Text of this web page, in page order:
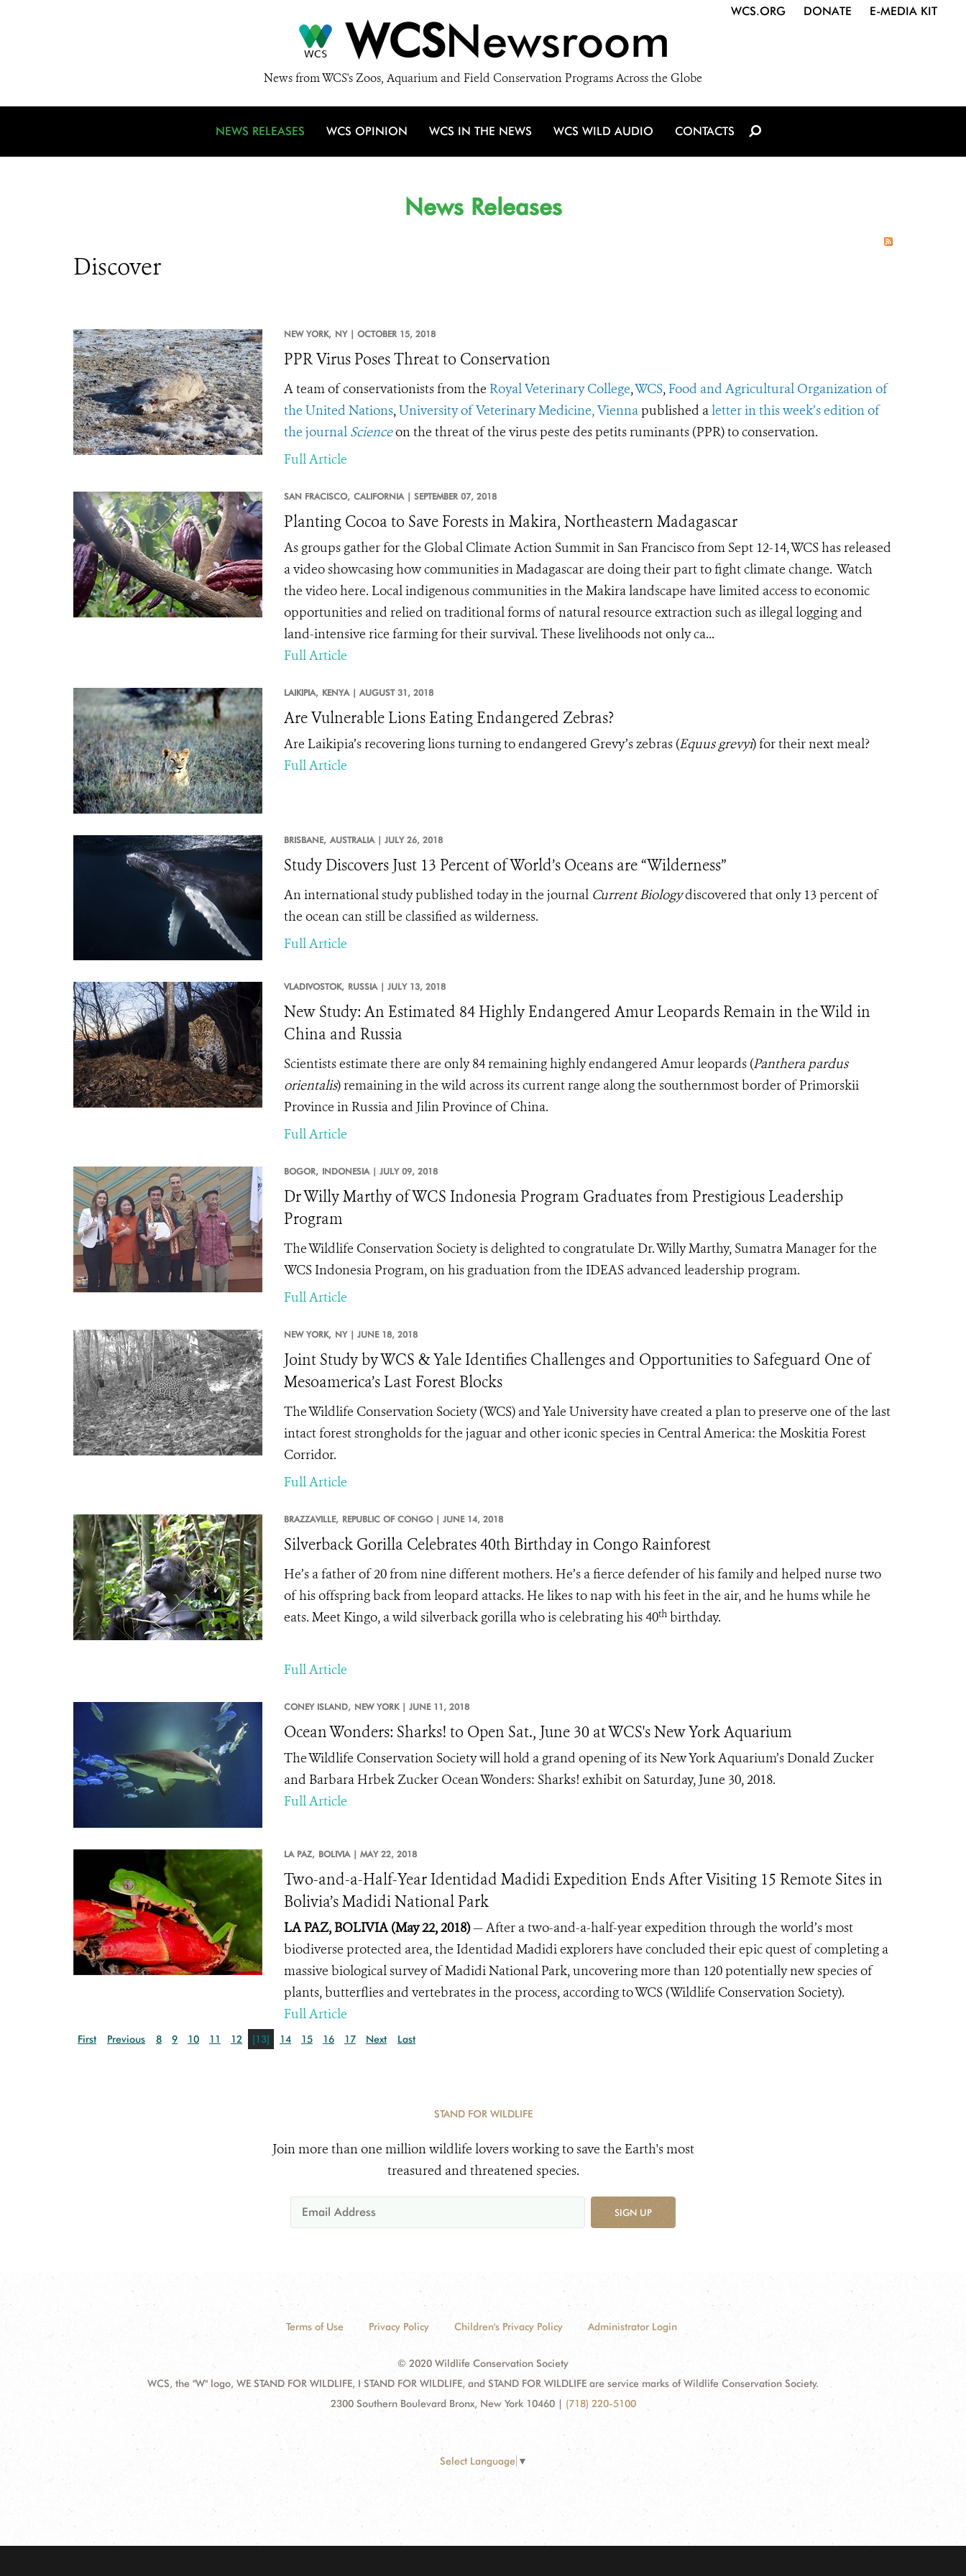
WCSNewsroom
News from WCS's Zoos, Aquarium and Field Conservation Programs Across the Globe
WCS.ORG DONATE E-MEDIA KIT
NEWS RELEASES WCS OPINION WCS IN THE NEWS WCS WILD AUDIO CONTACTS
News Releases
Discover
NEW YORK, NY | OCTOBER 15, 2018
PPR Virus Poses Threat to Conservation
A team of conservationists from the Royal Veterinary College,WCS, Food and Agricultural Organization of
the United Nations,University of Veterinary Medicine, Viennapublished aletter in this week’s edition of
the journal Scienceon the threat of the virus peste des petits ruminants (PPR) to conservation.
Full Article
SAN FRACISCO, CALIFORNIA | SEPTEMBER 07, 2018
Planting Cocoa to Save Forests in Makira, Northeastern Madagascar
As groups gather for the Global Climate Action Summit in San Francisco from Sept 12-14, WCS has released
a video showcasing how communities in Madagascar are doing their part to fight climate change. Watch
the video here. Local indigenous communities in the Makira landscape have limited access to economic
opportunities and relied on traditional forms of natural resource extraction such as illegal logging and
land-intensive rice farming for their survival. These livelihoods not only ca...
Full Article
LAIKIPIA, KENYA | AUGUST 31, 2018
Are Vulnerable Lions Eating Endangered Zebras?
Are Laikipia’s recovering lions turning to endangered Grevy’s zebras (Equus grevyi) for their next meal?
Full Article
BRISBANE, AUSTRALIA | JULY 26, 2018
Study Discovers Just 13 Percent of World’s Oceans are “Wilderness”
An international study published today in the journal Current Biologydiscovered that only 13 percent of
the ocean can still be classified as wilderness.
Full Article
VLADIVOSTOK, RUSSIA | JULY 13, 2018
New Study: An Estimated 84 Highly Endangered Amur Leopards Remain in the Wild in
China and Russia
Scientists estimate there are only 84 remaining highly endangered Amur leopards (Panthera pardus
orientalis) remaining in the wild across its current range along the southernmost border of Primorskii
Province in Russia and Jilin Province of China.
Full Article
BOGOR, INDONESIA | JULY 09, 2018
Dr Willy Marthy of WCS Indonesia Program Graduates from Prestigious Leadership
Program
The Wildlife Conservation Society is delighted to congratulate Dr. Willy Marthy, Sumatra Manager for the
WCS Indonesia Program, on his graduation from the IDEAS advanced leadership program.
Full Article
NEW YORK, NY | JUNE 18, 2018
Joint Study by WCS & Yale Identifies Challenges and Opportunities to Safeguard One of
Mesoamerica’s Last Forest Blocks
The Wildlife Conservation Society (WCS) and Yale University have created a plan to preserve one of the last
intact forest strongholds for the jaguar and other iconic species in Central America: the Moskitia Forest
Corridor.
Full Article
BRAZZAVILLE, REPUBLIC OF CONGO | JUNE 14, 2018
Silverback Gorilla Celebrates 40th Birthday in Congo Rainforest
He’s a father of 20 from nine different mothers. He’s a fierce defender of his family and helped nurse two
of his offspring back from leopard attacks. He likes to nap with his feet in the air, and he hums while he
eats. Meet Kingo, a wild silverback gorilla who is celebrating his 40thbirthday.
Full Article
CONEY ISLAND, NEW YORK | JUNE 11, 2018
Ocean Wonders: Sharks! to Open Sat., June 30 at WCS's New York Aquarium
The Wildlife Conservation Society will hold a grand opening of its New York Aquarium’s Donald Zucker
and Barbara Hrbek Zucker Ocean Wonders: Sharks! exhibit on Saturday, June 30, 2018.
Full Article
LA PAZ, BOLIVIA | MAY 22, 2018
Two-and-a-Half-Year Identidad Madidi Expedition Ends After Visiting 15 Remote Sites in
Bolivia’s Madidi National Park
LA PAZ, BOLIVIA (May 22, 2018)— After a two-and-a-half-year expedition through the world’s most
biodiverse protected area, the Identidad Madidi explorers have concluded their epic quest of completing a
massive biological survey of Madidi National Park, uncovering more than 120 potentially new species of
plants, butterflies and vertebrates in the process, according to WCS (Wildlife Conservation Society).
Full Article
First Previous 8 9 10 11 12 [13] 14 15 16 17 Next Last
STAND FOR WILDLIFE
Join more than one million wildlife lovers working to save the Earth's most
treasured and threatened species.
SIGN UP
Terms of Use Privacy Policy Children's Privacy Policy Administrator Login
© 2020 Wildlife Conservation Society
WCS, the "W" logo, WE STAND FOR WILDLIFE, I STAND FOR WILDLIFE, and STAND FOR WILDLIFE are service marks of Wildlife Conservation Society.
2300 Southern Boulevard Bronx, New York 10460 | (718) 220-5100
Select Language ▼